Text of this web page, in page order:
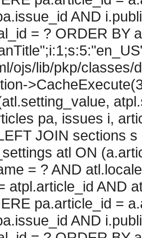
AND
= ? ORDER BY
ojs/lib/pkp/classes/
pa, issues i,
JOIN sections
atl ON
= ? AND
atpl.article_id AND
pa.article_id =
AND